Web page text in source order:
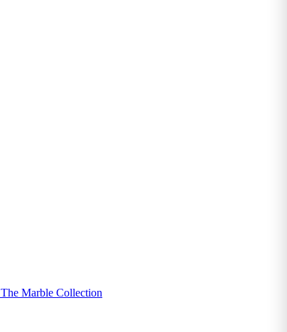
The Marble Collection